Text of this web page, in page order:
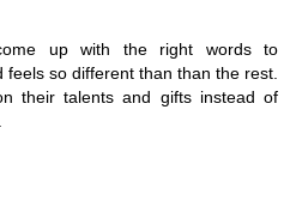
up with the right words to
so different than than the rest.
their talents and gifts instead of